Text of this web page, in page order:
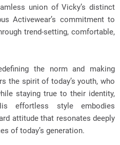
union of Vicky’s distinct
Activewear’s commitment to
trend-setting, comfortable,
the norm and making
the spirit of today’s youth, who
staying true to their identity,
effortless style embodies
attitude that resonates deeply
of today’s generation.